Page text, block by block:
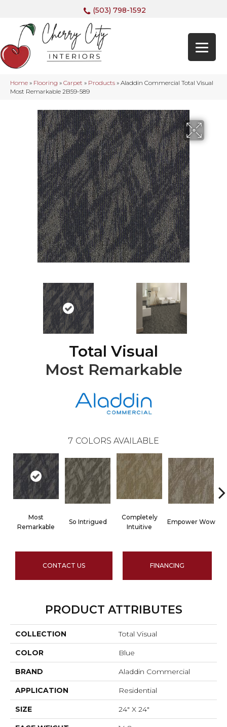
(503) 798-1592
Home » Flooring » Carpet » Products » Aladdin Commercial Total Visual
Most Remarkable 2B59-589
Total Visual
Most Remarkable
7 COLORS AVAILABLE
Most
Remarkable
So Intrigued
Completely
Intuitive
Empower Wow
CONTACT US FINANCING
PRODUCT ATTRIBUTES
COLLECTION Total Visual
COLOR Blue
BRAND Aladdin Commercial
APPLICATION Residential
SIZE 24" X 24"